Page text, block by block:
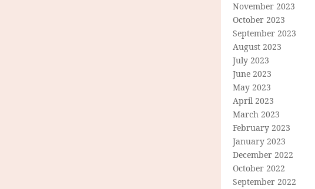
November 2023
October 2023
September 2023
August 2023
July 2023
June 2023
May 2023
April 2023
March 2023
February 2023
January 2023
December 2022
October 2022
September 2022